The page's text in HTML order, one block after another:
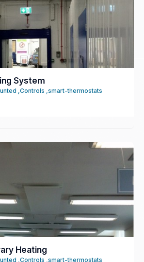
System
, Controls , smart-thermostats
Heating
,Controls ,smart-thermostats